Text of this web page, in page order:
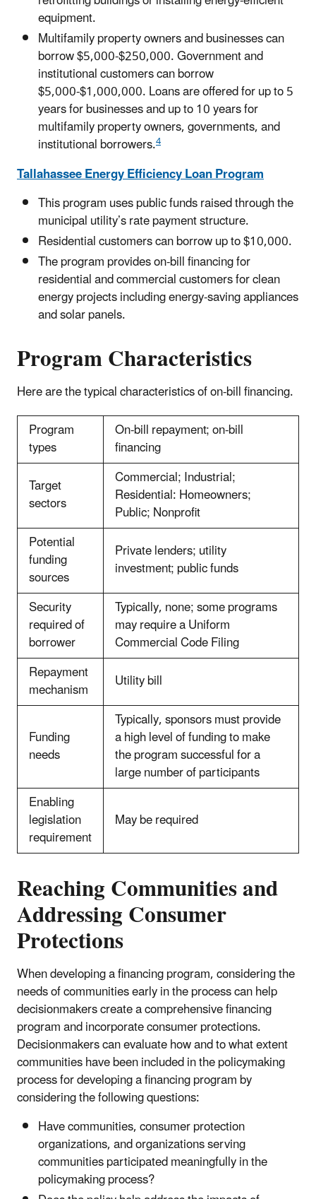
equipment.
Multifamily property owners and businesses can
borrow $5,000-$250,000. Government and
institutional customers can borrow
$5,000-$1,000,000. Loans are offered for up to 5
years for businesses and up to 10 years for
multifamily property owners, governments, and
institutional borrowers.4
Tallahassee Energy Efficiency Loan Program
This program uses public funds raised through the
municipal utility’s rate payment structure.
Residential customers can borrow up to $10,000.
The program provides on-bill financing for
residential and commercial customers for clean
energy projects including energy-saving appliances
and solar panels.
Program Characteristics
Here are the typical characteristics of on-bill financing.
Program
types
On-bill repayment; on-bill
financing
Target
sectors
Commercial; Industrial;
Residential: Homeowners;
Public; Nonprofit
Potential
funding
sources
Private lenders; utility
investment; public funds
Security
required of
borrower
Typically, none; some programs
may require a Uniform
Commercial Code Filing
Repayment
mechanism Utility bill
Funding
needs
Typically, sponsors must provide
a high level of funding to make
the program successful for a
large number of participants
Enabling
legislation
requirement
May be required
Reaching Communities and
Addressing Consumer
Protections
When developing a financing program, considering the
needs of communities early in the process can help
decisionmakers create a comprehensive financing
program and incorporate consumer protections.
Decisionmakers can evaluate how and to what extent
communities have been included in the policymaking
process for developing a financing program by
considering the following questions:
Have communities, consumer protection
organizations, and organizations serving
communities participated meaningfully in the
policymaking process?